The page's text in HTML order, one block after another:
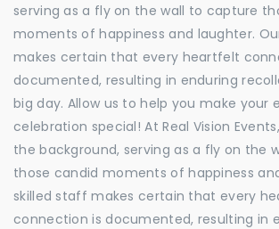
serving as a fly on the wall to capture
moments of happiness and laughter.
makes certain that every heartfelt
documented, resulting in enduring
big day. Allow us to help you make your
celebration special! At Real Vision
the background, serving as a fly on the
those candid moments of happiness
skilled staff makes certain that every
connection is documented, resulting in